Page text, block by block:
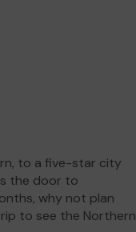
to a five-star city
the door to
why not plan
to see the Northern